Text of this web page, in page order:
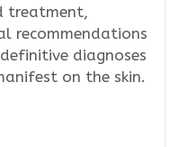
treatment,
recommendations
diagnoses
on the skin.